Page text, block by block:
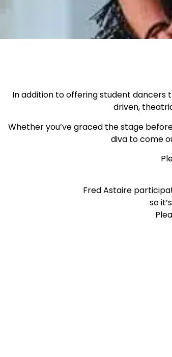
In addition to offering student dancers
driven,
Whether you’ve graced the stage
diva to come
Fred Astaire
so